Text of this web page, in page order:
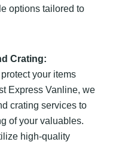
options tailored to
Crating:
your items
Express Vanline, we
crating services to
of your valuables.
high-quality